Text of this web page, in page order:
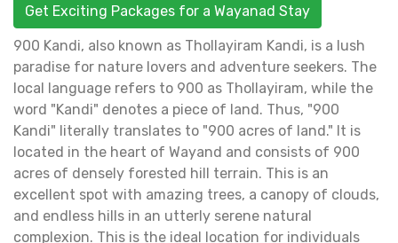
Get Exciting Packages for a Wayanad Stay
900 Kandi, also known as Thollayiram Kandi, is a lush
paradise for nature lovers and adventure seekers. The
local language refers to 900 as Thollayiram, while the
word "Kandi" denotes a piece of land. Thus, "900
Kandi" literally translates to "900 acres of land." It is
located in the heart of Wayand and consists of 900
acres of densely forested hill terrain. This is an
excellent spot with amazing trees, a canopy of clouds,
and endless hills in an utterly serene natural
complexion. This is the ideal location for individuals